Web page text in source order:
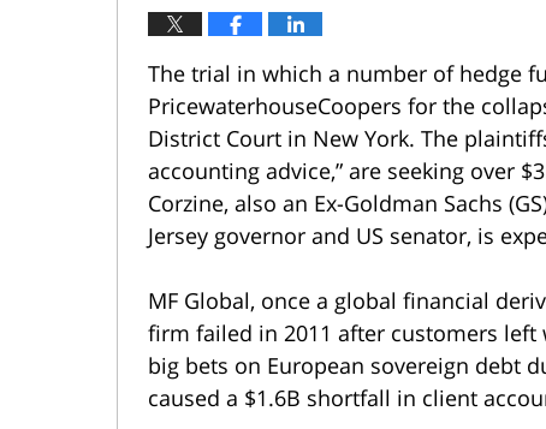
The trial in which a number of hedge
PricewaterhouseCoopers for the
District Court in New York. The
accounting advice,” are seeking over
Corzine, also an Ex-Goldman Sachs
Jersey governor and US senator, is
MF Global, once a global financial
firm failed in 2011 after customers left
big bets on European sovereign debt
caused a $1.6B shortfall in client